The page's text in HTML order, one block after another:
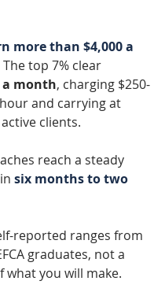
more than $4,000 a
The top 7% clear
a month, charging $250-
and carrying at
clients.
reach a steady
six months to two
reported ranges from
graduates, not a
what you will make.